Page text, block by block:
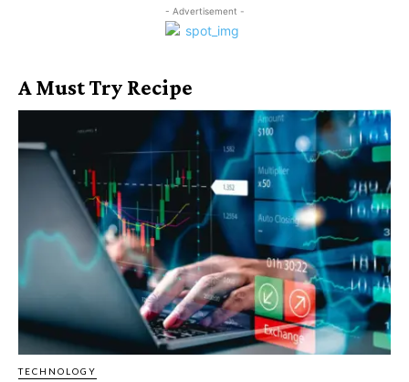
- Advertisement -
A Must Try Recipe
TECHNOLOGY